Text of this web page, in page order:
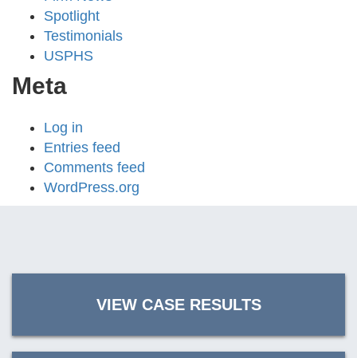
Spotlight
Testimonials
USPHS
Meta
Log in
Entries feed
Comments feed
WordPress.org
VIEW CASE RESULTS